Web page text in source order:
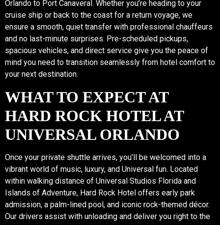
Orlando to Port Canaveral. Whether you’re heading to your
cruise ship or back to the coast for a return voyage, we
ensure a smooth, quiet transfer with professional chauffeurs
and no last-minute surprises. Pre-scheduled pickups,
spacious vehicles, and direct service give you the peace of
mind you need to transition seamlessly from hotel comfort to
your next destination.
WHAT TO EXPECT AT
HARD ROCK HOTEL AT
UNIVERSAL ORLANDO
Once your private shuttle arrives, you’ll be welcomed into a
vibrant world of music, luxury, and Universal fun. Located
within walking distance of Universal Studios Florida and
Islands of Adventure, Hard Rock Hotel offers early park
admission, a palm-lined pool, and iconic rock-themed décor.
Our drivers assist with unloading and deliver you right to the